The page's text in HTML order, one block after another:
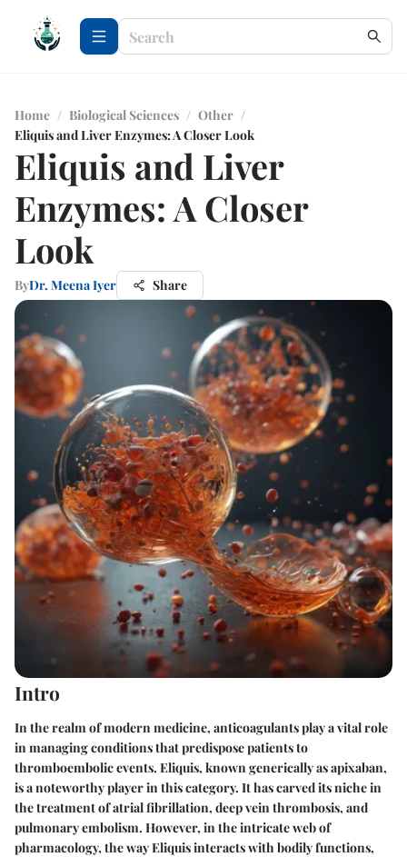
Home / Biological Sciences / Other /
Eliquis and Liver Enzymes: A Closer Look
Eliquis and Liver
Enzymes: A Closer
Look
ByDr. Meena Iyer Share
Intro
In the realm of modern medicine, anticoagulants play a vital role
in managing conditions that predispose patients to
thromboembolic events. Eliquis, known generically as apixaban,
is a noteworthy player in this category. It has carved its niche in
the treatment of atrial fibrillation, deep vein thrombosis, and
pulmonary embolism. However, in the intricate web of
pharmacology, the wayEliquisinteracts with bodily functions,